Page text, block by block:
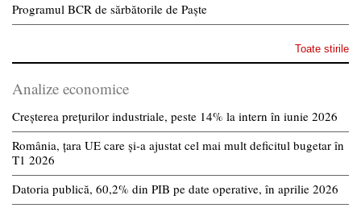
Programul BCR de sărbătorile de Paște
Toate stirile
Analize economice
Creșterea prețurilor industriale, peste 14% la intern în iunie 2026
România, țara UE care și-a ajustat cel mai mult deficitul bugetar în
T1 2026
Datoria publică, 60,2% din PIB pe date operative, în aprilie 2026